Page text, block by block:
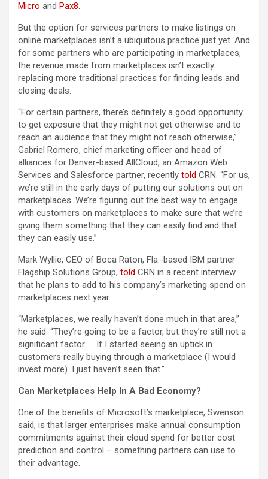
Micro and Pax8.
But the option for services partners to make listings on
online marketplaces isn’t a ubiquitous practice just yet. And
for some partners who are participating in marketplaces,
the revenue made from marketplaces isn’t exactly
replacing more traditional practices for finding leads and
closing deals.
“For certain partners, there’s definitely a good opportunity
to get exposure that they might not get otherwise and to
reach an audience that they might not reach otherwise,”
Gabriel Romero, chief marketing officer and head of
alliances for Denver-based AllCloud, an Amazon Web
Services and Salesforce partner, recently told CRN. “For us,
we’re still in the early days of putting our solutions out on
marketplaces. We’re figuring out the best way to engage
with customers on marketplaces to make sure that we’re
giving them something that they can easily find and that
they can easily use.”
Mark Wyllie, CEO of Boca Raton, Fla.-based IBM partner
Flagship Solutions Group, told CRN in a recent interview
that he plans to add to his company’s marketing spend on
marketplaces next year.
“Marketplaces, we really haven’t done much in that area,”
he said. “They’re going to be a factor, but they’re still not a
significant factor. … If I started seeing an uptick in
customers really buying through a marketplace (I would
invest more). I just haven’t seen that.”
Can Marketplaces Help In A Bad Economy?
One of the benefits of Microsoft’s marketplace, Swenson
said, is that larger enterprises make annual consumption
commitments against their cloud spend for better cost
prediction and control – something partners can use to
their advantage.